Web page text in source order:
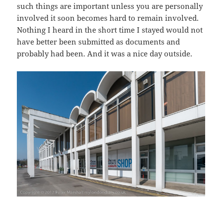
such things are important unless you are personally
involved it soon becomes hard to remain involved.
Nothing I heard in the short time I stayed would not
have better been submitted as documents and
probably had been. And it was a nice day outside.